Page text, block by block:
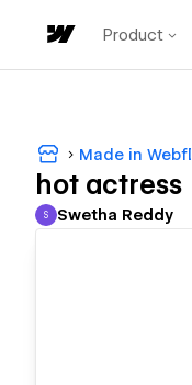
Product
Made in
hot actress
Swetha Reddy
S Swetha Reddy